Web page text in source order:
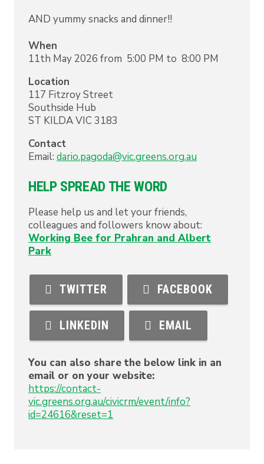
AND yummy snacks and dinner!!
When
11th May 2026 from 5:00 PM to 8:00 PM
Location
117 Fitzroy Street
Southside Hub
ST KILDAVIC3183
Contact
Email: dario.pagoda@vic.greens.org.au
HELP SPREAD THE WORD
Please help us and let your friends,
colleagues and followers know about:
Working Bee for Prahran and Albert
Park
TWITTER FACEBOOK
LINKEDIN EMAIL
You can also share the below link in an
email or on your website:
https://contact-
vic.greens.org.au/civicrm/event/info?
id=24616&reset=1